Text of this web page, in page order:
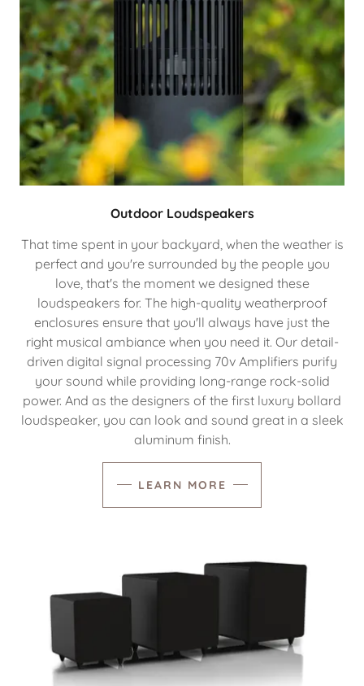
Outdoor Loudspeakers
That time spent in your backyard, when the weather is
perfect and you're surrounded by the people you
love, that's the moment we designed these
loudspeakers for. The high-quality weatherproof
enclosures ensure that you'll always have just the
right musical ambiance when you need it. Our detail-
driven digital signal processing 70v Amplifiers purify
your sound while providing long-range rock-solid
power. And as the designers of the first luxury bollard
loudspeaker, you can look and sound great in a sleek
aluminum finish.
LEARN MORE